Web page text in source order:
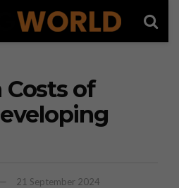
of
21 September 2024